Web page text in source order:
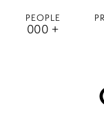
PEOPLE
000 +